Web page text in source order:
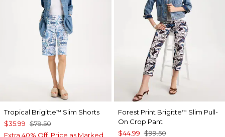
Tropical Brigitte™ Slim Shorts
$35.99 $79.50
Extra 40% Off. Price as Marked.
Forest Print Brigitte™ Slim Pull-
On Crop Pant
$44.99 $99.50